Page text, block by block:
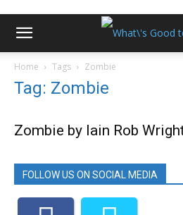
Home Tags Zombie
Tag: Zombie
Zombie by Iain Rob
FOLLOW US ON SOCIAL MEDIA